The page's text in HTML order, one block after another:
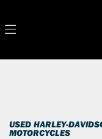
USED HARLEY-
MOTORCYCLES